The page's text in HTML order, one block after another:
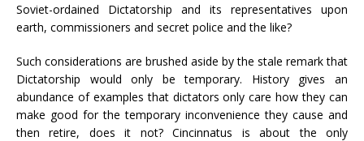
Soviet-ordained Dictatorship and its representatives upon
earth, commissioners and secret police and the like?
Such considerations are brushed aside by the stale remark that
Dictatorship would only be temporary. History gives an
abundance of examples that dictators only care how they can
make good for the temporary inconvenience they cause and
then retire, does it not? Cincinnatus is about the only